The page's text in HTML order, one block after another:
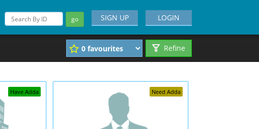
go LOGIN
SIGN UP
Refine
Have Adda Need Adda